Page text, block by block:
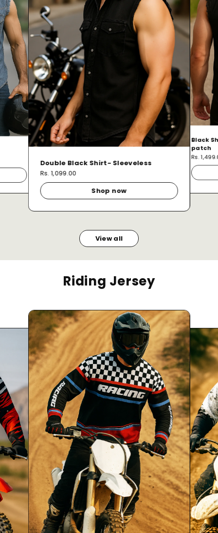
Double Black Shirt- Sleeveless
Rs. 1,099.00
Shop now
Black
patch
Rs.
View all
Riding Jersey